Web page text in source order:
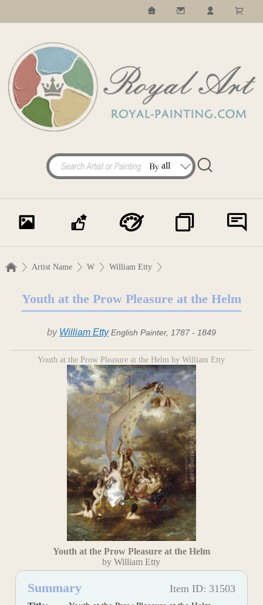
Artist Name W William Etty
Youth at the Prow Pleasure at the Helm
by William Etty English Painter, 1787 - 1849
Youth at the Prow Pleasure at the Helm by William Etty
Youth at the Prow Pleasure at the Helm
by William Etty
Summary Item ID: 31503